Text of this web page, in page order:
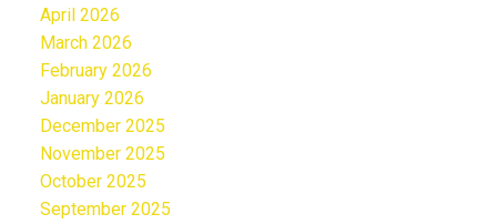
April 2026
March 2026
February 2026
January 2026
December 2025
November 2025
October 2025
September 2025